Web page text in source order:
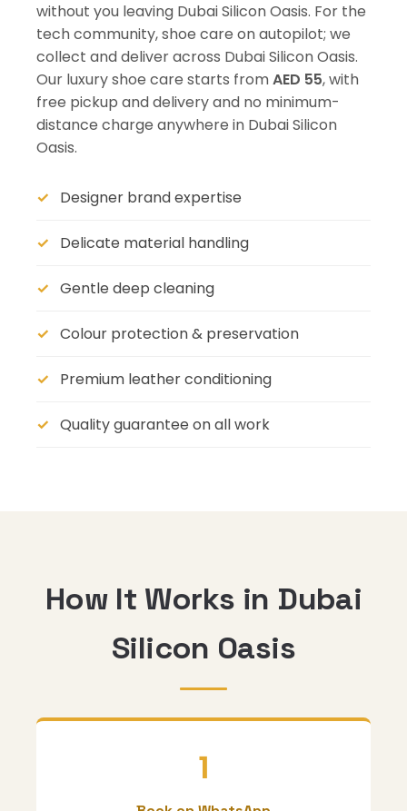
without you leaving Dubai Silicon Oasis. For the
tech community, shoe care on autopilot; we
collect and deliver across Dubai Silicon Oasis.
Our luxury shoe care starts fromAED 55, with
free pickup and delivery and no minimum-
distance charge anywhere in Dubai Silicon
Oasis.
Designer brand expertise
Delicate material handling
Gentle deep cleaning
Colour protection & preservation
Premium leather conditioning
Quality guarantee on all work
How It Works in Dubai
Silicon Oasis
1